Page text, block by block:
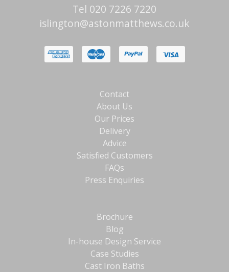
Tel 020 7226 7220
islington@astonmatthews.co.uk
Contact
About Us
Our Prices
Delivery
Advice
Satisfied Customers
FAQs
Press Enquiries
Brochure
Blog
In-house Design Service
Case Studies
Cast Iron Baths